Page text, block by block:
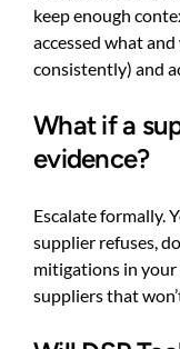
keep enough
accessed what
consistently) and
What if a
evidence?
Escalate formally.
supplier refuses,
mitigations in your
suppliers that